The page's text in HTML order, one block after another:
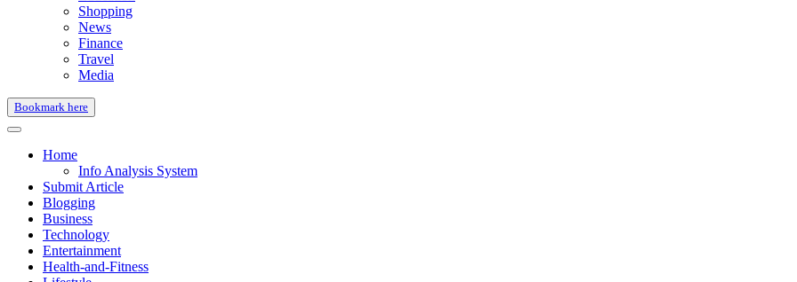
Shopping
News
Finance
Travel
Media
Bookmark here
Home
Info Analysis System
Submit Article
Blogging
Business
Technology
Entertainment
Health-and-Fitness